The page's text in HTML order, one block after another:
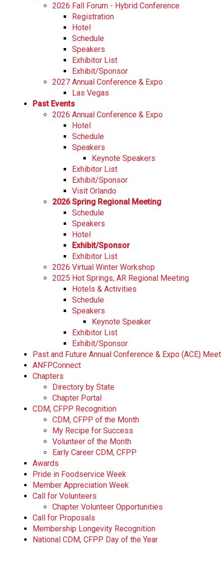
2026 Fall Forum - Hybrid Conference
Registration
Hotel
Schedule
Speakers
Exhibitor List
Exhibit/Sponsor
2027 Annual Conference & Expo
Las Vegas
Past Events
2026 Annual Conference & Expo
Hotel
Schedule
Speakers
Keynote Speakers
Exhibitor List
Exhibit/Sponsor
Visit Orlando
2026 Spring Regional Meeting
Schedule
Speakers
Hotel
Exhibit/Sponsor
Exhibitor List
2026 Virtual Winter Workshop
2025 Hot Springs, AR Regional Meeting
Hotels & Activities
Schedule
Speakers
Keynote Speaker
Exhibitor List
Exhibit/Sponsor
Past and Future Annual Conference & Expo (ACE)
ANFPConnect
Chapters
Directory by State
Chapter Portal
CDM, CFPP Recognition
CDM, CFPP of the Month
My Recipe for Success
Volunteer of the Month
Early Career CDM, CFPP
Awards
Pride in Foodservice Week
Member Appreciation Week
Call for Volunteers
Chapter Volunteer Opportunities
Call for Proposals
Membership Longevity Recognition
National CDM, CFPP Day of the Year